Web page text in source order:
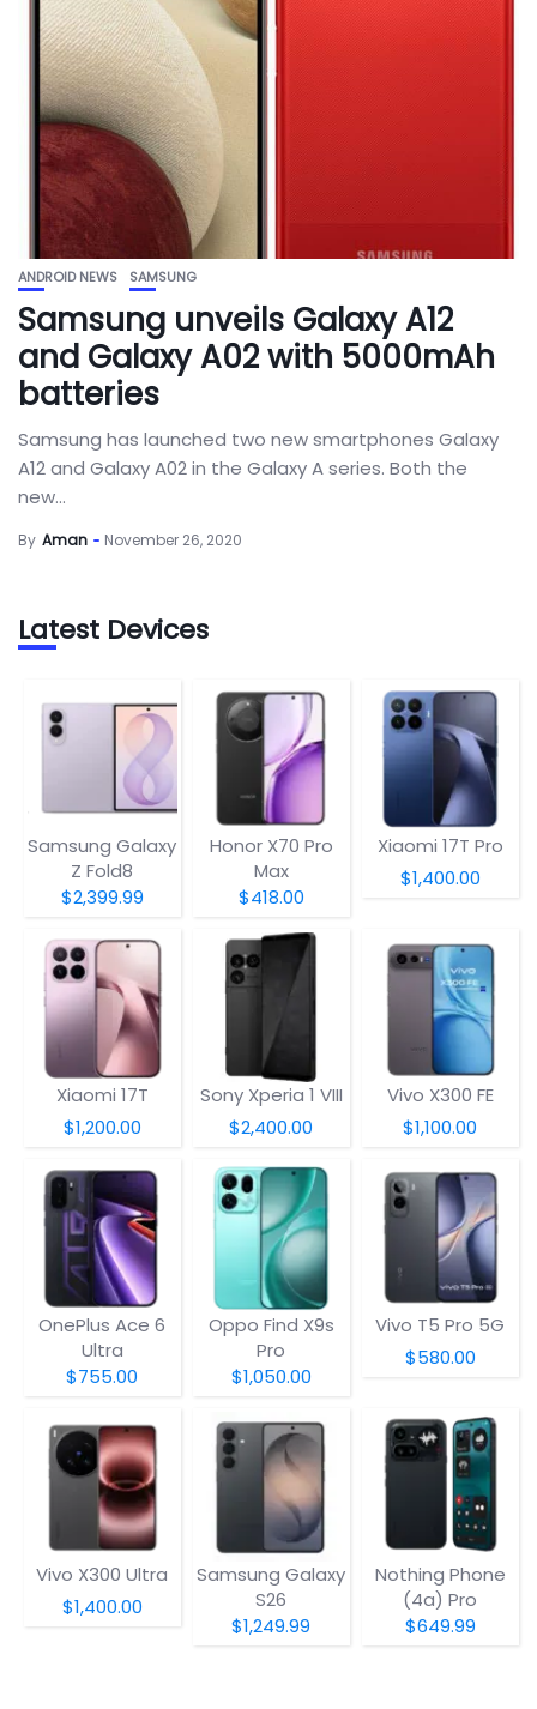
ANDROID NEWS SAMSUNG
Samsung unveils Galaxy A12
and Galaxy A02 with 5000mAh
batteries
Samsung has launched two new smartphones Galaxy
A12 and Galaxy A02 in the Galaxy A series. Both the
new...
By Aman November 26, 2020
Latest Devices
Samsung Galaxy
Z Fold8
$2,399.99
Honor X70 Pro
Max
$418.00
Xiaomi 17T Pro
$1,400.00
Xiaomi 17T
$1,200.00
Sony Xperia 1 VIII
$2,400.00
Vivo X300 FE
$1,100.00
OnePlus Ace 6
Ultra
$755.00
Oppo Find X9s
Pro
$1,050.00
Vivo T5 Pro 5G
$580.00
Vivo X300 Ultra
$1,400.00
Samsung Galaxy
S26
$1,249.99
Nothing Phone
(4a) Pro
$649.99